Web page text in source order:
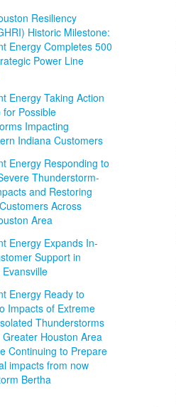
Resiliency
Historic Milestone:
Energy Completes 500
Power Line
Energy Taking Action
Possible
Impacting
Indiana Customers
Energy Responding to
Thunderstorm-
and Restoring
Across
Area
Energy Expands In-
Support in
Energy Ready to
Impacts of Extreme
Thunderstorms
Houston Area
Continuing to Prepare
impacts from now
Bertha